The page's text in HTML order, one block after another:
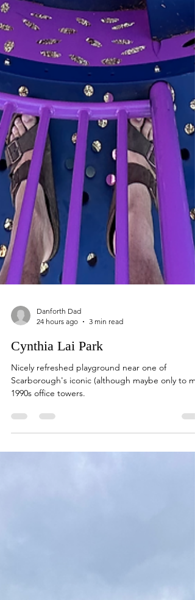
24 hours ago
3 min read
Cynthia Lai Park
Nicely refreshed playground near one of
1990s office towers.